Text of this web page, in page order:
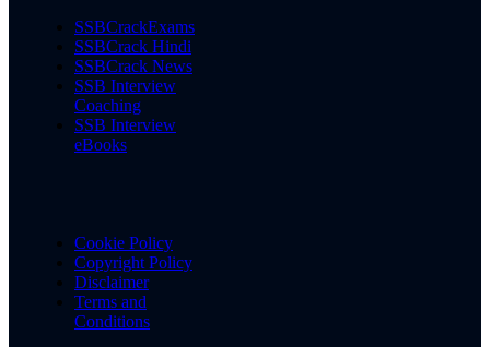
SSBCrackExams
SSBCrack Hindi
SSBCrack News
SSB Interview
Coaching
SSB Interview
eBooks
Cookie Policy
Copyright Policy
Disclaimer
Terms and
Conditions